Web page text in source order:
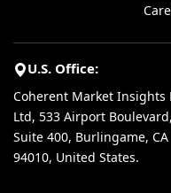
U.S. Office:
Coherent Market Insights
Ltd, 533 Airport Boulevard,
Suite 400, Burlingame, CA
94010, United States.